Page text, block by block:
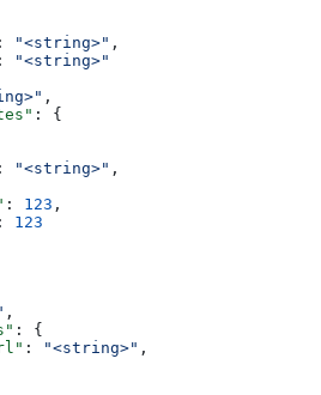
: "<string>" ,
:
"<string>"
,
: {
: "<string>" ,
: 123 ,
: 123
,
: {
: "<string>" ,